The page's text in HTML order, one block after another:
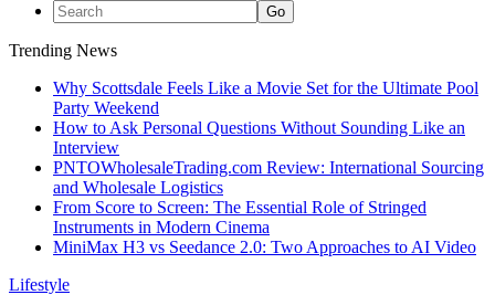
Trending News
Why Scottsdale Feels Like a Movie Set for the Ultimate Pool
Party Weekend
How to Ask Personal Questions Without Sounding Like an
Interview
PNTOWholesaleTrading.com Review: International Sourcing
and Wholesale Logistics
From Score to Screen: The Essential Role of Stringed
Instruments in Modern Cinema
MiniMax H3 vs Seedance 2.0: Two Approaches to AI Video
Lifestyle